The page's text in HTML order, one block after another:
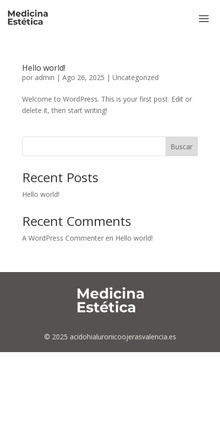
Hello world!
por admin | Ago 26, 2025 | Uncategorized
Welcome to WordPress. This is your first post. Edit or
delete it, then start writing!
Buscar
Recent Posts
Hello world!
Recent Comments
A WordPress Commenteren Hello world!
© 2025 acidohialuronicoojerasvalencia.es